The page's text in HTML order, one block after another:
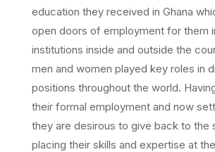
education they received in Ghana
open doors of employment for them
institutions inside and outside the
men and women played key roles in
positions throughout the world.
their formal employment and now
they are desirous to give back to the
placing their skills and expertise at